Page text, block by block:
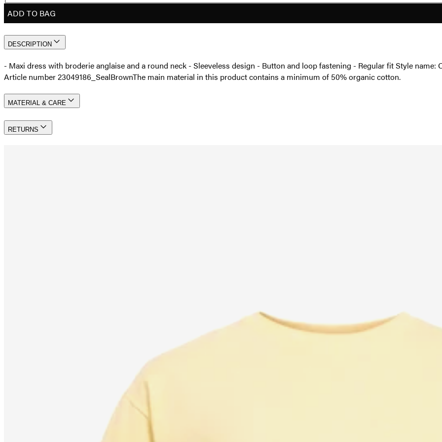
ADD TO BAG
DESCRIPTION
- Maxi dress with broderie anglaise and a round neck - Sleeveless design - Button and loop fastening - Regular fit Style name:
Article number 23049186_SealBrownThe main material in this product contains a minimum of 50% organic cotton.
MATERIAL & CARE
RETURNS